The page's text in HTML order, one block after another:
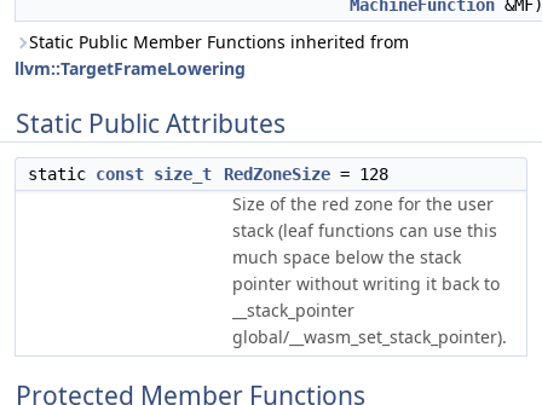
MachineFunction &MF)
Static Public Member Functions inherited from
llvm::TargetFrameLowering
Static Public Attributes
static const size_t RedZoneSize = 128
Size of the red zone for the user
stack (leaf functions can use this
much space below the stack
pointer without writing it back to
__stack_pointer
global/__wasm_set_stack_pointer).
Protected Member Functions